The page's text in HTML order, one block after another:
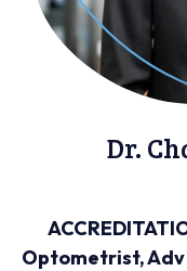
Dr.
Optometrist, Adv